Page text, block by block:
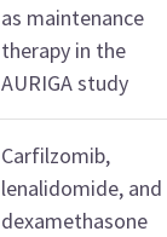
as maintenance
therapy in the
AURIGA study
Carfilzomib,
lenalidomide, and
dexamethasone